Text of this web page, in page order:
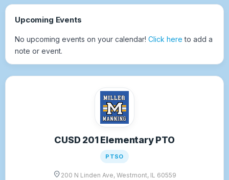
Upcoming Events
No upcoming events on your calendar! Click here to add a
note or event.
CUSD 201 Elementary PTO
PTSO
location_on 200 N Linden Ave, Westmont, IL 60559